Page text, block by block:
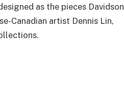
as the pieces Davidson
Canadian artist Dennis Lin,